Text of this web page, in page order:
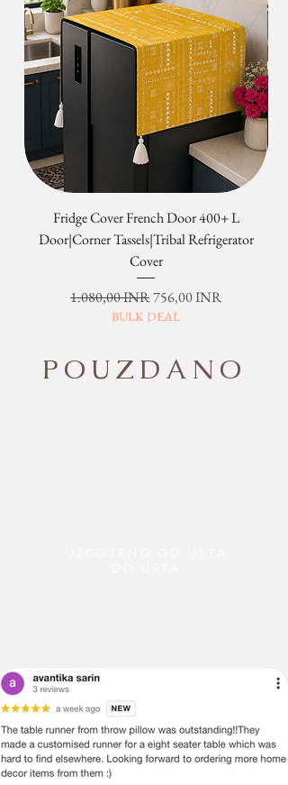
Fridge Cover French Door 400+ L
Door|Corner Tassels|Tribal Refrigerator
Cover
Redovna cijena
1.080,00 INRCijena s popustom
756,00 INR
BULK DEAL
POUZDANO